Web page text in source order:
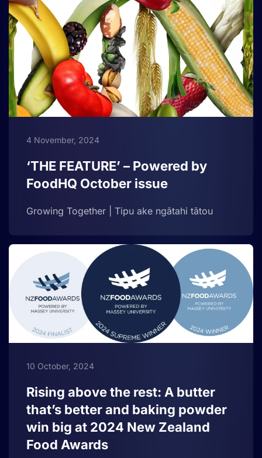
4 November, 2024
‘THE FEATURE’ – Powered by
FoodHQ October issue
Growing Together | Tipu ake ngātahi tātou
10 October, 2024
Rising above the rest: A butter
that’s better and baking powder
win big at 2024 New Zealand
Food Awards